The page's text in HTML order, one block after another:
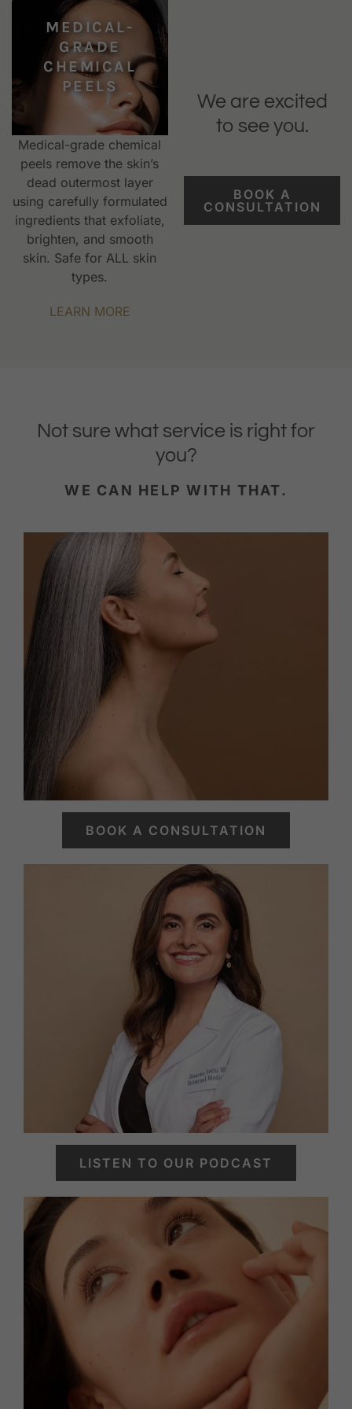
MEDICAL-
GRADE
CHEMICAL
PEELS
Medical-grade chemical
peels remove the skin’s
dead outermost layer
using carefully formulated
ingredients that exfoliate,
brighten, and smooth
skin. Safe for ALL skin
types.
LEARN MORE
We are excited
to see you.
BOOK A
CONSULTATION
Not sure what service is right for
you?
WE CAN HELP WITH THAT.
BOOK A CONSULTATION
LISTEN TO OUR PODCAST